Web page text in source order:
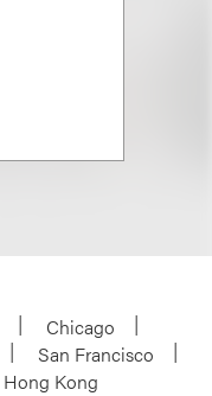
Chicago
San Francisco
Hong Kong